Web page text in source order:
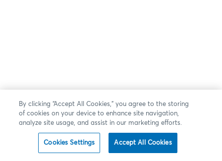
By clicking “Accept All Cookies,” you agree to the storing
of cookies on your device to enhance site navigation,
analyze site usage, and assist in our marketing efforts.
Cookies Settings Accept All Cookies